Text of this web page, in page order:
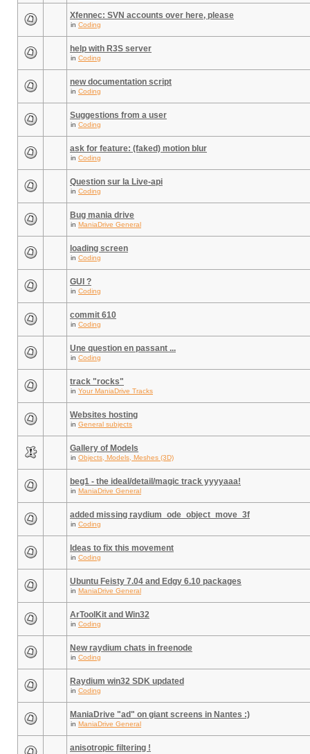
Xfennec: SVN accounts over here, please
in Coding
help with R3S server
in Coding
new documentation script
in Coding
Suggestions from a user
in Coding
ask for feature: (faked) motion blur
in Coding
Question sur la Live-api
in Coding
Bug mania drive
in ManiaDrive General
loading screen
in Coding
GUI ?
in Coding
commit 610
in Coding
Une question en passant ...
in Coding
track "rocks"
in Your ManiaDrive Tracks
Websites hosting
in General subjects
Gallery of Models
in Objects, Models, Meshes (3D)
beg1 - the ideal/detail/magic track yyyyaaa!
in ManiaDrive General
added missing raydium_ode_object_move_3f
in Coding
Ideas to fix this movement
in Coding
Ubuntu Feisty 7.04 and Edgy 6.10 packages
in ManiaDrive General
ArToolKit and Win32
in Coding
New raydium chats in freenode
in Coding
Raydium win32 SDK updated
in Coding
ManiaDrive "ad" on giant screens in Nantes :)
in ManiaDrive General
anisotropic filtering !